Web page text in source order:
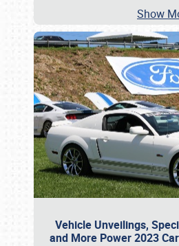
Show
Vehicle Unveilings,
and More Power 2023